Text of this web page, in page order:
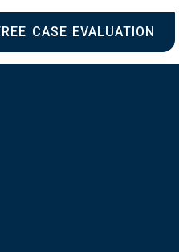
CASE EVALUATION